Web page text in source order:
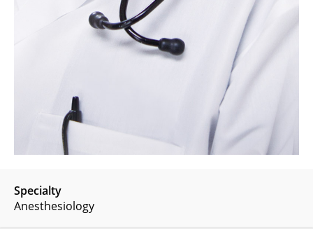
Specialty
Anesthesiology